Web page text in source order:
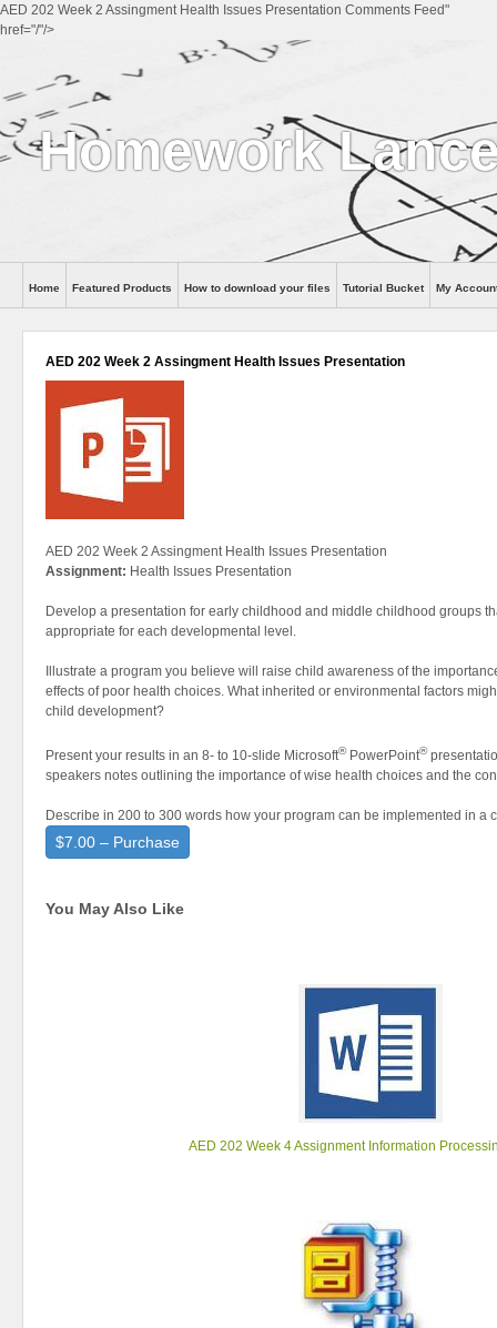
AED 202 Week 2 Assingment Health Issues Presentation Comments Feed"
href="/"/>
Homework
Help
Home Featured Products How to download your files Tutorial Bucket My
AED 202 Week 2 Assingment Health Issues Presentation
AED 202 Week 2 Assingment Health Issues Presentation
Assignment: Health Issues Presentation
Develop a presentation for early childhood and middle childhood groups
appropriate for each developmental level.
Illustrate a program you believe will raise child awareness of the
effects of poor health choices. What inherited or environmental factors
child development?
Present your results in an 8- to 10-slide Microsoft®PowerPoint®
speakers notes outlining the importance of wise health choices and the
Describe in 200 to 300 words how your program can be implemented in a
$7.00 – Purchase
You May Also Like
AED 202 Week 4 Assignment Information